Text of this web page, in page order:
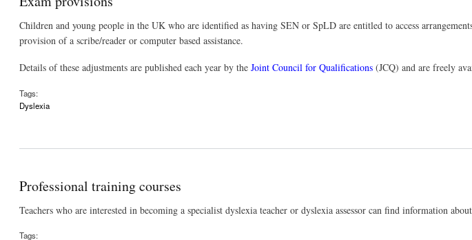
Children and young people in the UK who are identified as having SEN or SpLD are entitled to access
provision of a scribe/reader or computer based assistance.
Details of these adjustments are published each year by theJoint Council for Qualifications (JCQ) and are freely
Tags:
Dyslexia
Professional training courses
Teachers who are interested in becoming a specialist dyslexia teacher or dyslexia assessor can find information
Tags: